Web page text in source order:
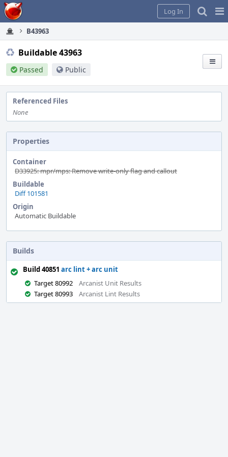
Home
Log In
B43963
Buildable 43963
Passed Public
Referenced Files
None
Properties
Container
D33925: mpr/mps: Remove write-only flag and callout
Buildable
Diff 101581
Origin
Automatic Buildable
Builds
Build 40851 arc lint + arc unit
Target 80992
Arcanist Unit Results
Target 80993
Arcanist Lint Results